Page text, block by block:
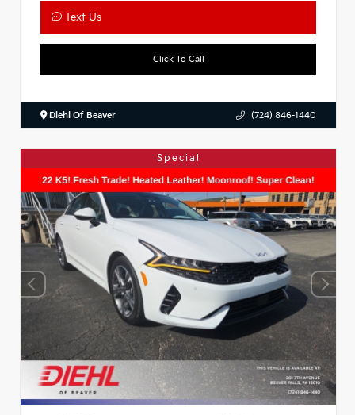
Text Us
Click To Call
Diehl Of Beaver (724) 846-1440
Special